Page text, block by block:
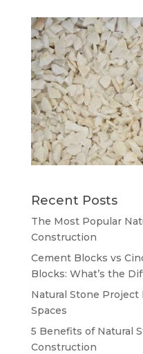
Recent Posts
The Most Popular
Construction
Cement Blocks vs
Blocks: What’s the
Natural Stone
Spaces
5 Benefits of Natural
Construction